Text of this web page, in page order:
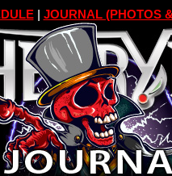
| JOURNAL (PHOTOS